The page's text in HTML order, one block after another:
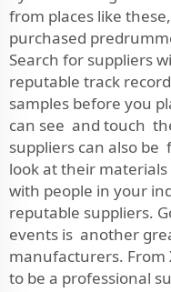
from places like
purchased
Search for suppliers
reputable track
samples before you
can see and touch
suppliers can also be
look at their
with people in your
reputable suppliers.
events is another
manufacturers. From
to be a professional